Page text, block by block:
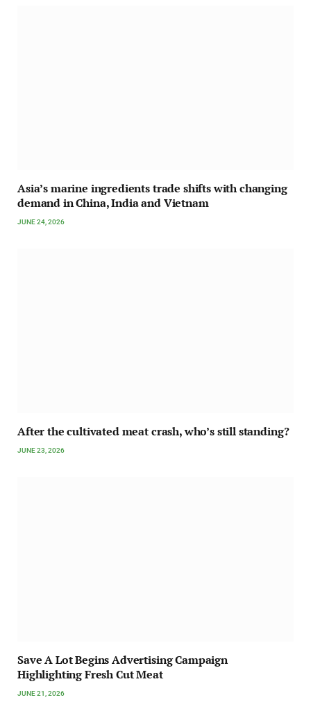
Asia’s marine ingredients trade shifts with changing
demand in China, India and Vietnam
JUNE 24, 2026
After the cultivated meat crash, who’s still standing?
JUNE 23, 2026
Save A Lot Begins Advertising Campaign
Highlighting Fresh Cut Meat
JUNE 21, 2026